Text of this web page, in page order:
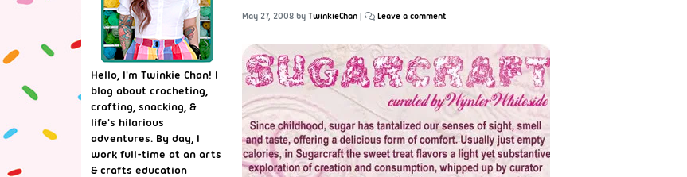
May 27, 2008 by TwinkieChan | Leave a comment
Hello, I'm Twinkie Chan! I
blog about crocheting,
crafting, snacking, &
life's hilarious
adventures. By day, I
work full-time at an arts
& crafts education